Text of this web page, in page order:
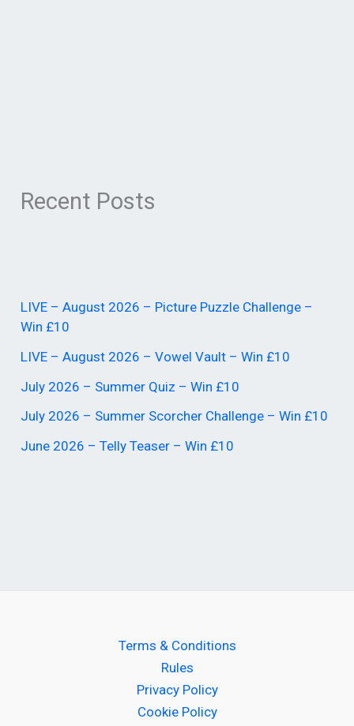
Recent Posts
LIVE – August 2026 – Picture Puzzle Challenge –
Win £10
LIVE – August 2026 – Vowel Vault – Win £10
July 2026 – Summer Quiz – Win £10
July 2026 – Summer Scorcher Challenge – Win £10
June 2026 – Telly Teaser – Win £10
Terms & Conditions
Rules
Privacy Policy
Cookie Policy